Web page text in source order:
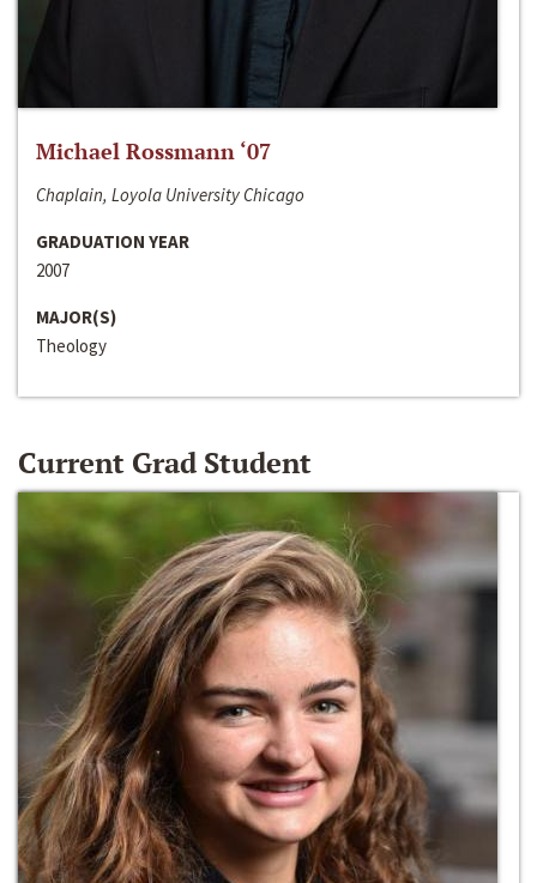
Michael Rossmann ‘07
Chaplain, Loyola University Chicago
GRADUATION YEAR
2007
MAJOR(S)
Theology
Current Grad Student